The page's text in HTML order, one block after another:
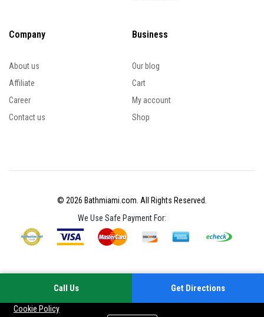
Company
About us
Affiliate
Career
Contact us
Business
Our blog
Cart
My account
Shop
© 2026 Bathmiami.com. All Rights Reserved.
We Use Safe Payment For:
Cookie Policy
Call Us Get Directions